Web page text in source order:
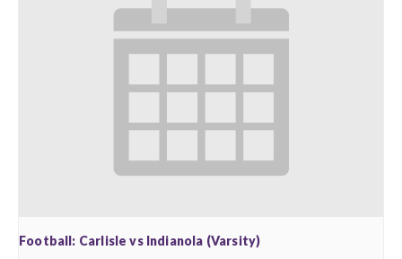
Football: Carlisle vs Indianola (Varsity)